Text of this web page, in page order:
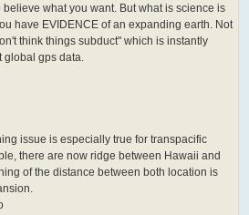
what you want. But what is science is
have EVIDENCE of an expanding earth. Not
think things subduct" which is instantly
global gps data.
issue is especially true for transpacific
there are now ridge between Hawaii and
of the distance between both location is